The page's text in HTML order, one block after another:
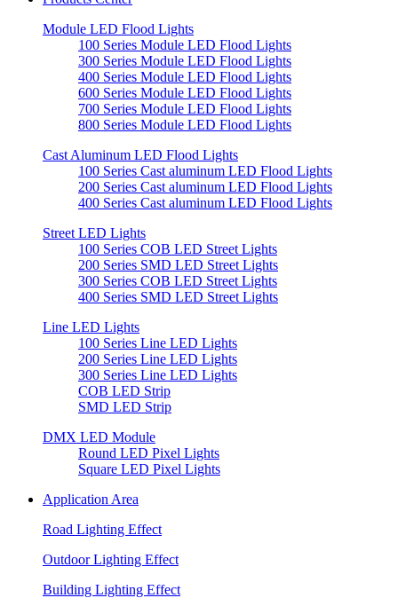
Module LED Flood Lights
100 Series Module LED Flood Lights
300 Series Module LED Flood Lights
400 Series Module LED Flood Lights
600 Series Module LED Flood Lights
700 Series Module LED Flood Lights
800 Series Module LED Flood Lights
Cast Aluminum LED Flood Lights
100 Series Cast aluminum LED Flood Lights
200 Series Cast aluminum LED Flood Lights
400 Series Cast aluminum LED Flood Lights
Street LED Lights
100 Series COB LED Street Lights
200 Series SMD LED Street Lights
300 Series COB LED Street Lights
400 Series SMD LED Street Lights
Line LED Lights
100 Series Line LED Lights
200 Series Line LED Lights
300 Series Line LED Lights
COB LED Strip
SMD LED Strip
DMX LED Module
Round LED Pixel Lights
Square LED Pixel Lights
Application Area
Road Lighting Effect
Outdoor Lighting Effect
Building Lighting Effect